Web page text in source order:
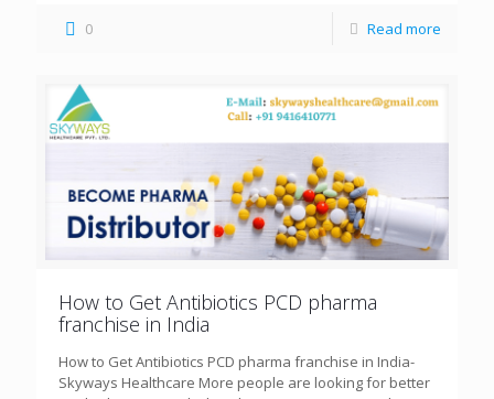
0 Read more
How to Get Antibiotics PCD pharma
franchise in India
How to Get Antibiotics PCD pharma franchise in India-
Skyways Healthcare More people are looking for better